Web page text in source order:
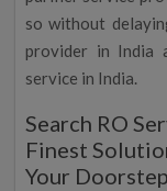
so without
provider in India
service in India.
Search RO
Finest
Your